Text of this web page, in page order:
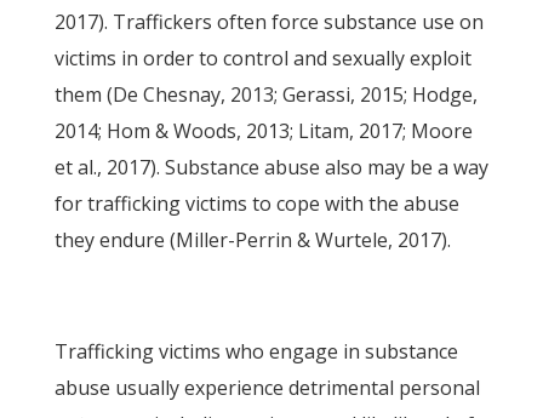
2017). Traffickers often force substance use on
victims in order to control and sexually exploit
them (De Chesnay, 2013; Gerassi, 2015; Hodge,
2014; Hom & Woods, 2013; Litam, 2017; Moore
et al., 2017). Substance abuse also may be a way
for trafficking victims to cope with the abuse
they endure (Miller-Perrin & Wurtele, 2017).
Trafficking victims who engage in substance
abuse usually experience detrimental personal